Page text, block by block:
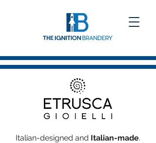
Italian-designed and Italian-made.